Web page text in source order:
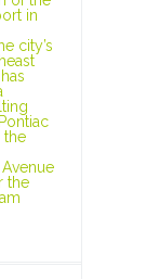
in
city’s
the
the